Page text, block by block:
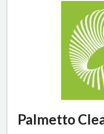
Palmetto